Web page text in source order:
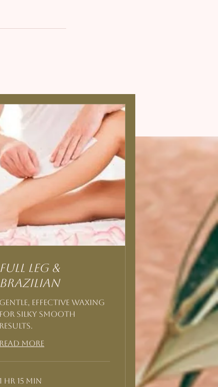
Full Leg &
Brazilian
Gentle, effective waxing
for silky smooth
results.
Read More
1 hr 15 min